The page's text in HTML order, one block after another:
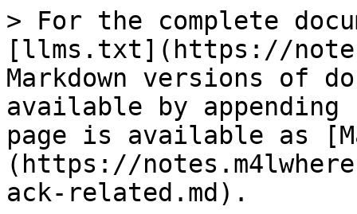
> For the complete
[llms.txt](https://
Markdown versions of
available by
page is available as
(https://
ack-related.md).